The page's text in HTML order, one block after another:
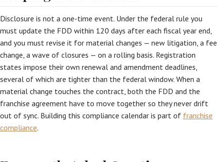
Disclosure is not a one-time event. Under the federal rule you
must update the FDD within 120 days after each fiscal year end,
and you must revise it for material changes — new litigation, a fee
change, a wave of closures — on a rolling basis. Registration
states impose their own renewal and amendment deadlines,
several of which are tighter than the federal window. When a
material change touches the contract, both the FDD and the
franchise agreement have to move together so they never drift
out of sync. Building this compliance calendar is part of franchise
compliance.